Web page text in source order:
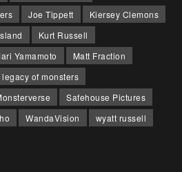
Joe Tippett
Kiersey Clemons
Kurt Russell
Yamamoto
Matt Fraction
of monsters
Safehouse Pictures
WandaVision wyatt russell